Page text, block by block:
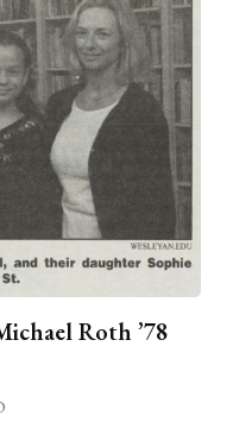
Roth ’78